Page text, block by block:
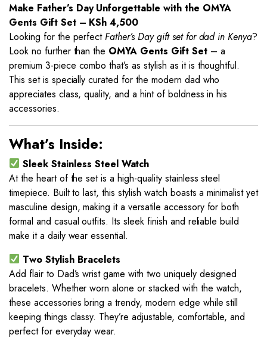
Make Father’s Day Unforgettable with the OMYA
Gents Gift Set – KSh 4,500
Looking for the perfectFather’s Day gift set for dad in Kenya?
Look no further than the OMYA Gents Gift Set– a
premium 3-piece combo that’s as stylish as it is thoughtful.
This set is specially curated for the modern dad who
appreciates class, quality, and a hint of boldness in his
accessories.
What’s Inside:
Sleek Stainless Steel Watch
At the heart of the set is a high-quality stainless steel
timepiece. Built to last, this stylish watch boasts a minimalist yet
masculine design, making it a versatile accessory for both
formal and casual outfits. Its sleek finish and reliable build
make it a daily wear essential.
Two Stylish Bracelets
Add flair to Dad’s wrist game with two uniquely designed
bracelets. Whether worn alone or stacked with the watch,
these accessories bring a trendy, modern edge while still
keeping things classy. They’re adjustable, comfortable, and
perfect for everyday wear.